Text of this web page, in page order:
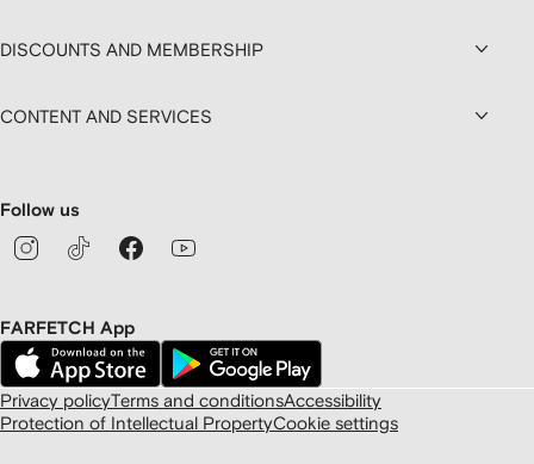
DISCOUNTS AND MEMBERSHIP
CONTENT AND SERVICES
Follow us
FARFETCH App
Privacy policyTerms and conditionsAccessibility
Protection of Intellectual PropertyCookie settings